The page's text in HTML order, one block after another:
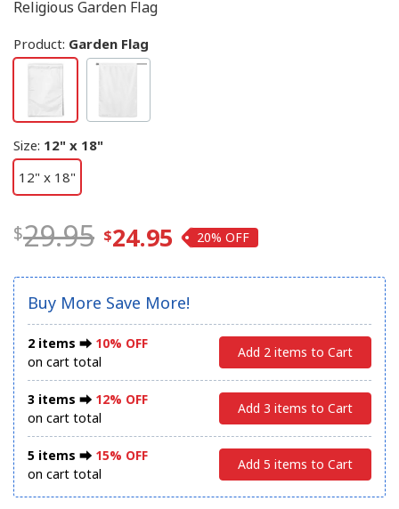
Religious Garden Flag
Product: Garden Flag
Size: 12" x 18"
12" x 18"
29.95 24.95 20%
Buy More Save More!
2 items ⮕ 10% OFF
on cart total
Add 2 items to Cart
3 items ⮕ 12% OFF
on cart total
Add 3 items to Cart
5 items ⮕ 15% OFF
on cart total
Add 5 items to Cart